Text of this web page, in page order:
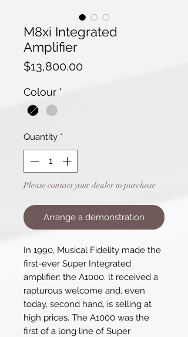
M8xi Integrated
Amplifier
$13,800.00Price
Colour *
Quantity *
Please contact your dealer to purchase
Arrange a demonstration
In 1990, Musical Fidelity made the
first-ever Super Integrated
amplifier: the A1000. lt received a
rapturous welcome and, even
today, second hand, is selling at
high prices. The A1000 was the
first of a long line of Super